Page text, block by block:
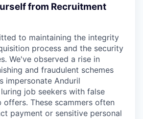
from Recruitment
to maintaining the integrity
process and the security
We've observed a rise in
and fraudulent schemes
impersonate Anduril
job seekers with false
These scammers often
payment or sensitive personal